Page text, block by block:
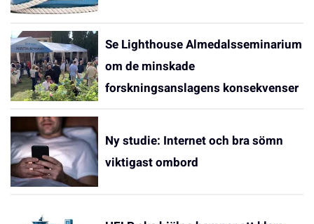
Se Lighthouse Almedalsseminarium
om de minskade
forskningsanslagens konsekvenser
Ny studie: Internet och bra sömn
viktigast ombord